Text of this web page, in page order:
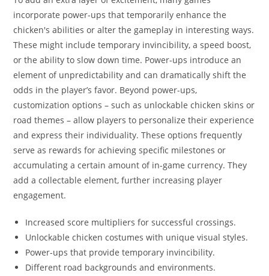
incorporate power-ups that temporarily enhance the
chicken's abilities or alter the gameplay in interesting ways.
These might include temporary invincibility, a speed boost,
or the ability to slow down time. Power-ups introduce an
element of unpredictability and can dramatically shift the
odds in the player’s favor. Beyond power-ups,
customization options – such as unlockable chicken skins or
road themes – allow players to personalize their experience
and express their individuality. These options frequently
serve as rewards for achieving specific milestones or
accumulating a certain amount of in-game currency. They
add a collectable element, further increasing player
engagement.
Increased score multipliers for successful crossings.
Unlockable chicken costumes with unique visual styles.
Power-ups that provide temporary invincibility.
Different road backgrounds and environments.